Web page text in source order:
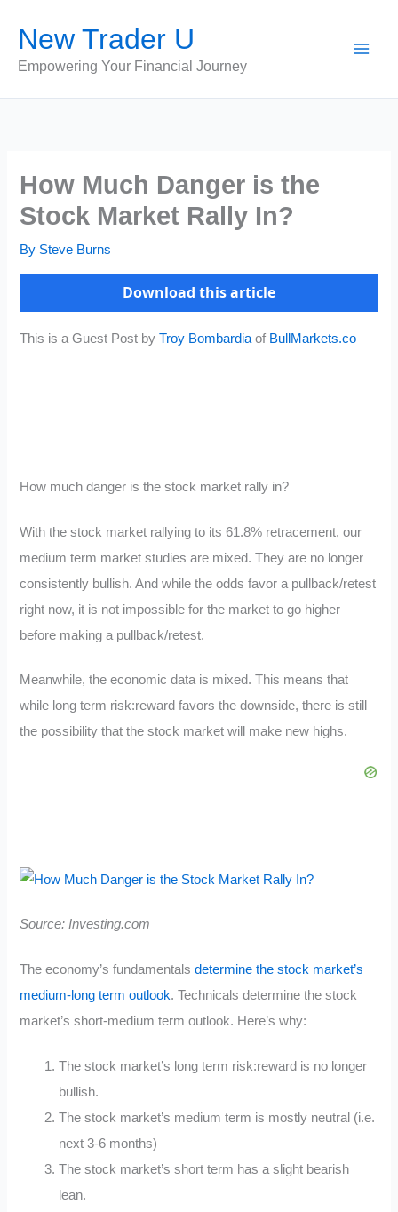
content
New Trader U
Empowering Your Financial Journey
How Much Danger is the
Stock Market Rally In?
By Steve Burns
Download this article
This is a Guest Post byTroy Bombardiaof BullMarkets.co
How much danger is the stock market rally in?
With the stock market rallying to its 61.8% retracement, our
medium term market studies are mixed. They are no longer
consistently bullish. And while the odds favor a pullback/retest
right now, it is not impossible for the market to go higher
before making a pullback/retest.
Meanwhile, the economic data is mixed. This means that
while long term risk:reward favors the downside, there is still
the possibility that the stock market will make new highs.
Source: Investing.com
The economy’s fundamentalsdetermine the stock market’s
medium-long term outlook. Technicals determine the stock
market’s short-medium term outlook. Here’s why:
The stock market’s long term risk:reward is no longer
bullish.
The stock market’s medium term is mostly neutral (i.e.
next 3-6 months)
The stock market’s short term has a slight bearish
lean.